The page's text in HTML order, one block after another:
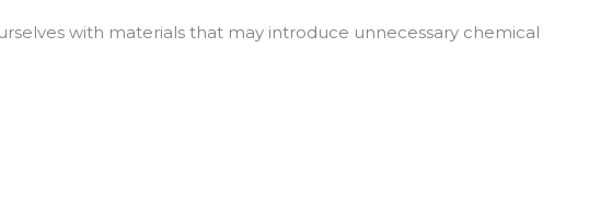
with materials that may introduce unnecessary chemical